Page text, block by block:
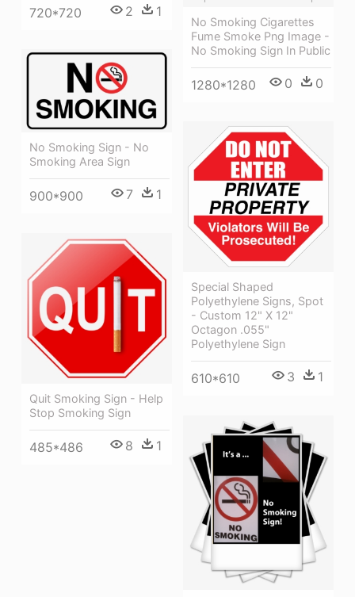
720*720 2 1
No Smoking Cigarettes
Fume Smoke Png Image -
No Smoking Sign In Public
1280*1280 0 0
No Smoking Sign - No
Smoking Area Sign
900*900 7 1
Special Shaped
Polyethylene Signs, Spot
- Custom 12" X 12"
Octagon .055"
Polyethylene Sign
610*610 3 1
Quit Smoking Sign - Help
Stop Smoking Sign
485*486 8 1